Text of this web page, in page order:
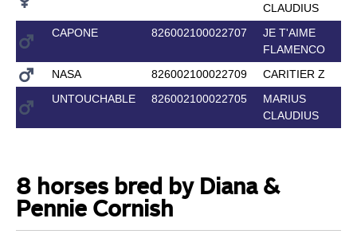
CLAUDIUS
CAPONE
826002100022707
JE T'AIME
FLAMENCO
NASA
826002100022709
CARITIER Z
UNTOUCHABLE
826002100022705
MARIUS
CLAUDIUS
8 horses bred by Diana &
Pennie Cornish